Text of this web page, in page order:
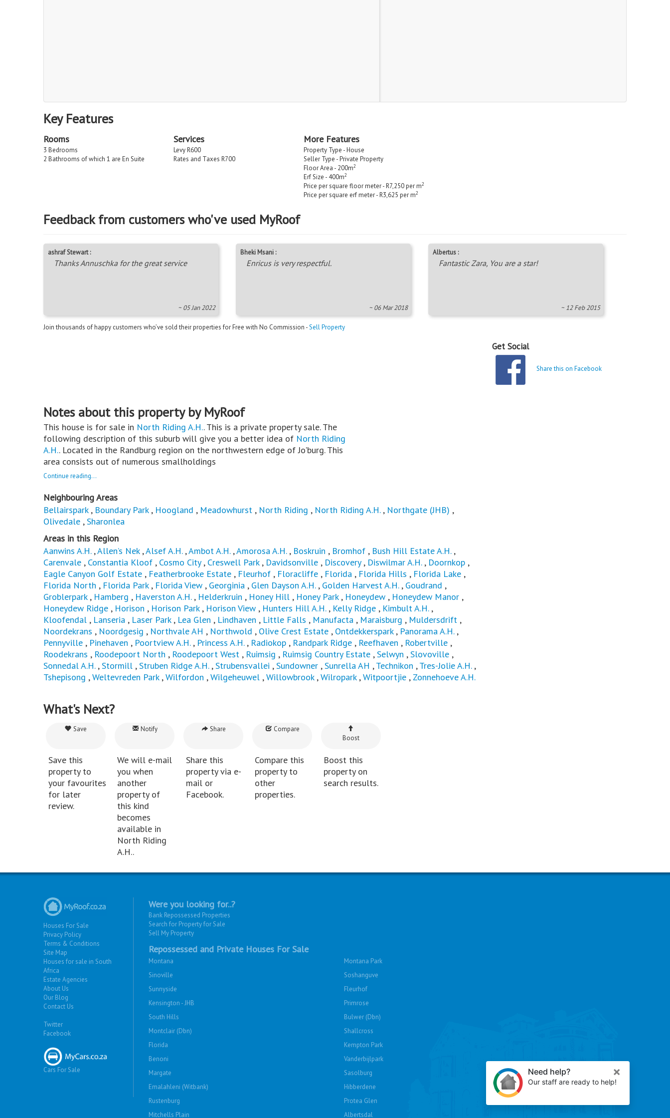
Key Features
Rooms
3 Bedrooms
2 Bathrooms of which 1 are En Suite
Services
Levy R600
Rates and Taxes R700
More Features
Property Type - House
Seller Type - Private Property
Floor Area - 200m2
Erf Size - 400m2
Price per square floor meter - R7,250 per m2
Price per square erf meter - R3,625 per m2
Feedback from customers who've used MyRoof
ashraf Stewart :
Thanks Annuschka for the great service
~ 05 Jan 2022
Bheki Msani :
Enricus is very respectful.
~ 06 Mar 2018
Albertus :
Fantastic Zara, You are a star!
~ 12 Feb 2015
Join thousands of happy customers who’ve sold their properties for Free with No Commission -Sell Property
Get Social
Share this on Facebook
Notes about this property by MyRoof
This house is for sale in North Riding A.H.. This is a private property sale. The
following description of this suburb will give you a better idea of North Riding
A.H.. Located in the Randburg region on the northwestern edge of Jo'burg. This
area consists out of numerous smallholdings
Continue reading...
Neighbouring Areas
Bellairspark, Boundary Park, Hoogland , Meadowhurst , North Riding , North Riding A.H., Northgate (JHB) ,
Olivedale ,Sharonlea
Areas in this Region
Aanwins A.H.,Allen’s Nek,Alsef A.H.,Ambot A.H.,Amorosa A.H., Boskruin , Bromhof , Bush Hill Estate A.H.,
Carenvale , Constantia Kloof , Cosmo City, Creswell Park, Davidsonville , Discovery, Diswilmar A.H., Doornkop ,
Eagle Canyon Golf Estate , Featherbrooke Estate , Fleurhof , Floracliffe , Florida , Florida Hills , Florida Lake ,
Florida North , Florida Park, Florida View , Georginia , Glen Dayson A.H., Golden Harvest A.H., Goudrand ,
Groblerpark, Hamberg , Haverston A.H. , Helderkruin , Honey Hill , Honey Park, Honeydew , Honeydew Manor ,
Honeydew Ridge , Horison , Horison Park, Horison View , Hunters Hill A.H., Kelly Ridge , Kimbult A.H.,
Kloofendal , Lanseria , Laser Park, Lea Glen , Lindhaven , Little Falls , Manufacta , Maraisburg , Muldersdrift ,
Noordekrans , Noordgesig , Northvale AH , Northwold , Olive Crest Estate , Ontdekkerspark, Panorama A.H.,
Pennyville , Pinehaven , Poortview A.H. , Princess A.H., Radiokop , Randpark Ridge , Reefhaven , Robertville ,
Roodekrans , Roodepoort North , Roodepoort West , Ruimsig , Ruimsig Country Estate ,Selwyn ,Slovoville ,
Sonnedal A.H.,Stormill ,Struben Ridge A.H.,Strubensvallei ,Sundowner ,Sunrella AH ,Technikon ,Tres-Jolie A.H.,
Tshepisong ,Weltevreden Park,Wilfordon ,Wilgeheuwel ,Willowbrook,Wilropark,Witpoortjie , Zonnehoeve A.H.
What's Next?
Save
Save this
property to
your favourites
for later
review.
Notify
We will e-mail
you when
another
property of
this kind
becomes
available in
North Riding
A.H..
Share
Share this
property via e-
mail or
Facebook.
Compare
Compare this
property to
other
properties.
Boost
Boost this
property on
search results.
Houses For Sale
Privacy Policy
Terms & Conditions
Site Map
Houses for sale in South
Africa
Estate Agencies
About Us
Our Blog
Contact Us
Twitter
Facebook
Cars For Sale
Were you looking for..?
Bank Repossessed Properties
Search for Property for Sale
Sell My Property
Repossessed and Private Houses For Sale
Montana
Montana Park
Sinoville
Soshanguve
Sunnyside
Fleurhof
Kensington - JHB
Primrose
South Hills
Bulwer (Dbn)
Montclair (Dbn)
Shallcross
Florida
Kempton Park
Benoni
Vanderbijlpark
Margate
Sasolburg
Emalahleni (Witbank)
Hibberdene
Rustenburg
Protea Glen
Mitchells Plain
Albertsdal